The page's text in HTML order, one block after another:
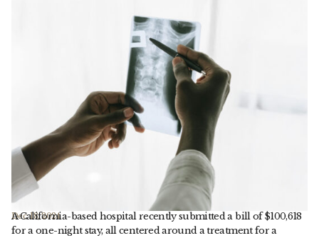
Dec. 18, 2024
A California-based hospital recently submitted a bill of $100,618
for a one-night stay, all centered around a treatment for a